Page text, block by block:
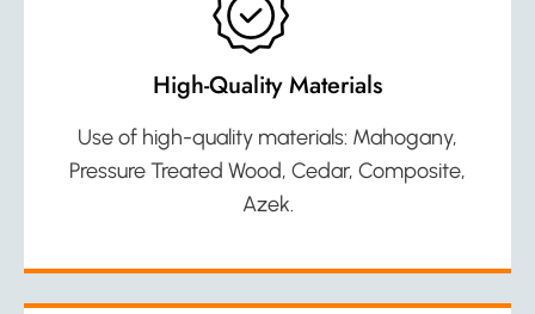
High-Quality Materials
Use of high-quality materials: Mahogany,
Pressure Treated Wood, Cedar, Composite,
Azek.